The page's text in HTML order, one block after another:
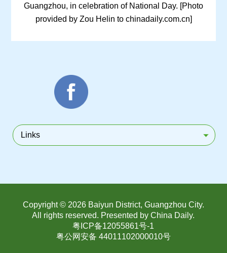
Guangzhou, in celebration of National Day. [Photo
provided by Zou Helin to chinadaily.com.cn]
Links
Copyright © 2026 Baiyun District, Guangzhou City.
All rights reserved. Presented by China Daily.
粤ICP备12055861号-1
粤公网安备 44011102000010号